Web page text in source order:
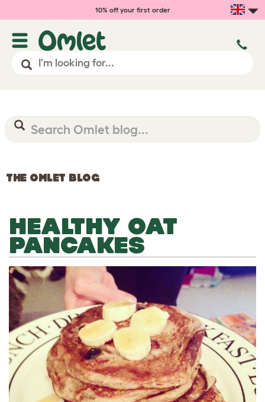
10% off your first order
THE OMLET BLOG
HEALTHY OAT
PANCAKES